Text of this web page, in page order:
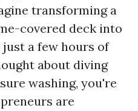
transforming a
covered deck into
a few hours of
about diving
washing, you're
are